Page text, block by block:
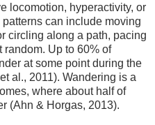
locomotion, hyperactivity, or
can include moving
circling along a path, pacing
random. Up to 60% of
at some point during the
al., 2011). Wandering is a
where about half of
(Ahn & Horgas, 2013).